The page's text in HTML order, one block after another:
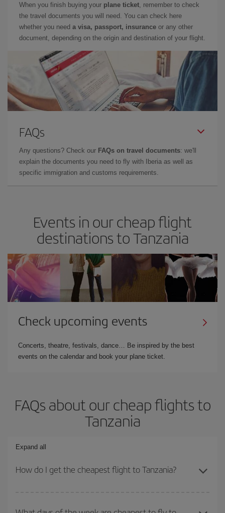
When you finish buying your plane ticket , remember to check
the travel documents you will need. You can check here
whether you need a visa, passport, insurance or any other
document, depending on the origin and destination of your flight.
FAQs
Any questions? Check our FAQs on travel documents: we'll
explain the documents you need to fly with Iberia as well as
specific immigration and customs requirements.
Events in our cheap flight
destinations to Tanzania
Check upcoming events
Concerts, theatre, festivals, dance… Be inspired by the best
events on the calendar and book your plane ticket.
FAQs about our cheap flights to
Tanzania
Expand all
How do I get the cheapest flight to Tanzania?
you avoid peak season, book in advance and are flexible about